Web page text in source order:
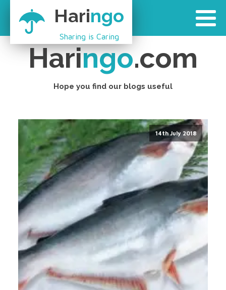
Haringo
Sharing is Caring
Haringo.com
Hope you find our blogs useful
14th July 2018